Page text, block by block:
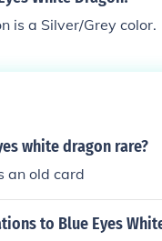
is a Silver/Grey color.
white dragon rare?
an old card
to Blue Eyes